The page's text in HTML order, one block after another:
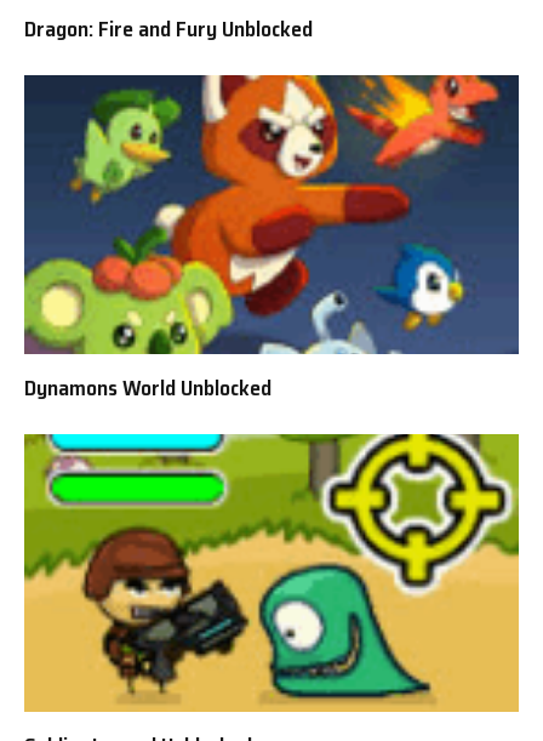
Dragon: Fire and Fury Unblocked
Dynamons World Unblocked